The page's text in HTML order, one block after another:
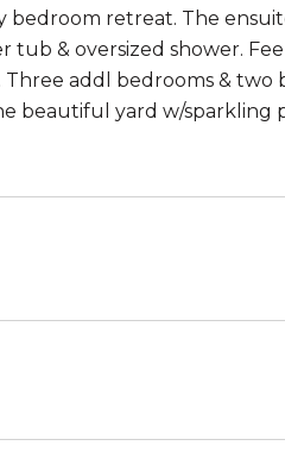
bedroom retreat. The
& oversized shower.
addl bedrooms & two
beautiful yard w/sparkling